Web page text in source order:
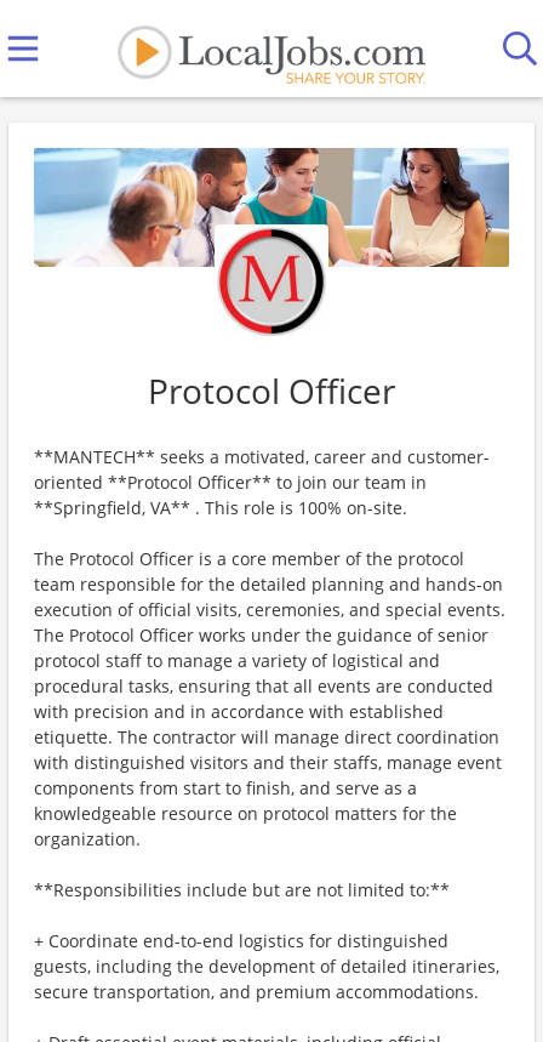
Protocol Officer
**MANTECH** seeks a motivated, career and customer-
oriented **Protocol Officer** to join our team in
**Springfield, VA** . This role is 100% on-site.
The Protocol Officer is a core member of the protocol
team responsible for the detailed planning and hands-on
execution of official visits, ceremonies, and special events.
The Protocol Officer works under the guidance of senior
protocol staff to manage a variety of logistical and
procedural tasks, ensuring that all events are conducted
with precision and in accordance with established
etiquette. The contractor will manage direct coordination
with distinguished visitors and their staffs, manage event
components from start to finish, and serve as a
knowledgeable resource on protocol matters for the
organization.
**Responsibilities include but are not limited to:**
+ Coordinate end-to-end logistics for distinguished
guests, including the development of detailed itineraries,
secure transportation, and premium accommodations.